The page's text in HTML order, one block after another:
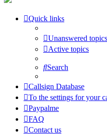
Quick links
Unanswered topics
Active topics
Search
Callsign Database
To the settings for your
Paypalme
FAQ
Contact us